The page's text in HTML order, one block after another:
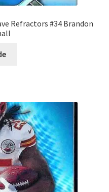
Refractors #34 Brandon